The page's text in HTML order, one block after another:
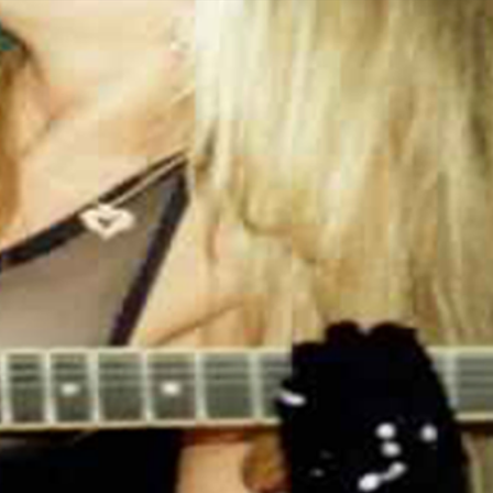
This comfortable unisex short sleeve offers
men a midweight piece of clothing for all
casual occasions. With an attention-
grabbing print, it's an instant favorite. .:
Relaxed fit .: 100% Soft cotton (fibre content
may vary for different colors) .: Light fabric
(5.2 oz /yd² (176 g/m²)) .: Tear away label .:
Runs true to size